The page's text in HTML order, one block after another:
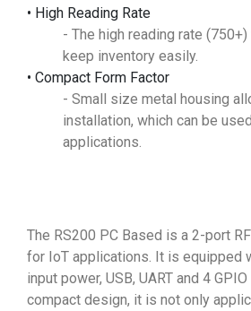
• High Reading Rate
- The high reading rate
keep inventory easily.
• Compact Form Factor
- Small size metal housing
installation, which can be
applications.
The RS200 PC Based is a 2-port
for IoT applications. It is equipped
input power, USB, UART and 4
compact design, it is not only